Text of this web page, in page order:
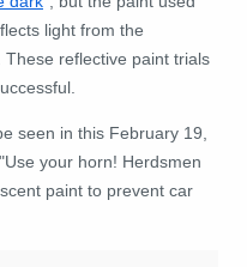
light from the
reflective paint trials
seen in this February 19,
your horn! Herdsmen
paint to prevent car